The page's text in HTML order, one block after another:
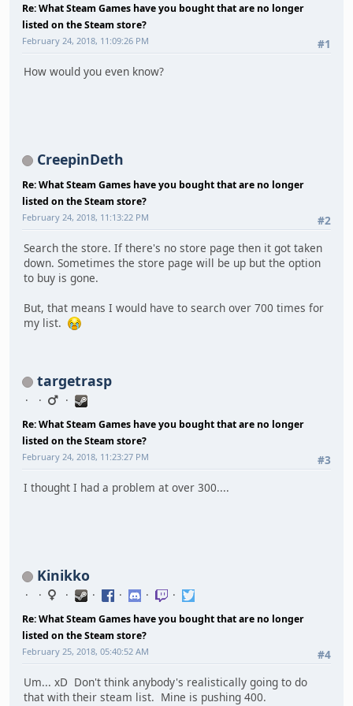
Re: What Steam Games have you bought that are no longer
listed on the Steam store?
#1
February 24, 2018, 11:09:26 PM
How would you even know?
CreepinDeth
Re: What Steam Games have you bought that are no longer
listed on the Steam store?
#2
February 24, 2018, 11:13:22 PM
Search the store. If there's no store page then it got taken
down. Sometimes the store page will be up but the option
to buy is gone.
But, that means I would have to search over 700 times for
my list.
targetrasp
Re: What Steam Games have you bought that are no longer
listed on the Steam store?
#3
February 24, 2018, 11:23:27 PM
I thought I had a problem at over 300....
Kinikko
Re: What Steam Games have you bought that are no longer
listed on the Steam store?
#4
February 25, 2018, 05:40:52 AM
Um... xD Don't think anybody's realistically going to do
that with their steam list. Mine is pushing 400.